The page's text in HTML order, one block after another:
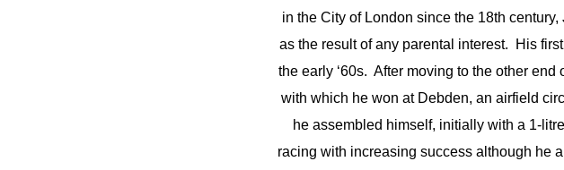
in the City of London since the 18th
as the result of any parental interest. His
the early ‘60s. After moving to the other
with which he won at Debden, an airfield
he assembled himself, initially with a 1-
racing with increasing success although he